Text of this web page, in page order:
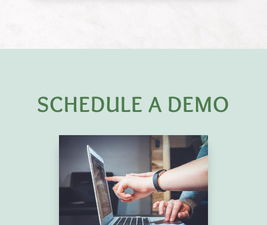
SCHEDULE A DEMO